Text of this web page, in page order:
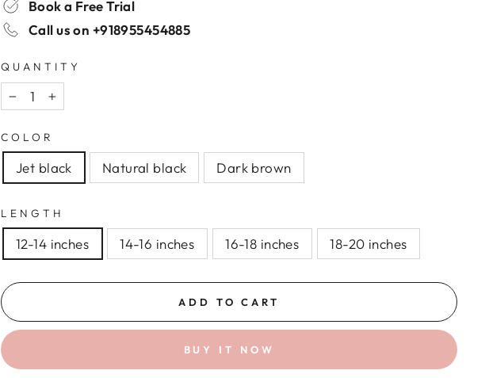
Book a Free Trial
Call us on +918955454885
QUANTITY
− +
COLOR
Jet black Natural black Dark brown
LENGTH
12-14 inches 14-16 inches 16-18 inches 18-20 inches
ADD TO CART
BUY IT NOW